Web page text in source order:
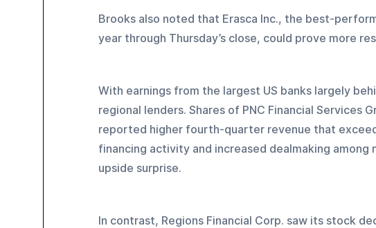
Brooks also noted that Erasca Inc., the best-
year through Thursday’s close, could prove more
With earnings from the largest US banks largely
regional lenders. Shares of PNC Financial Services
reported higher fourth-quarter revenue that
financing activity and increased dealmaking
upside surprise.
In contrast, Regions Financial Corp. saw its stock